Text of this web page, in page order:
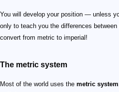
You will develop your position — unless
only to teach you the differences
convert from metric to imperial!
The metric system
Most of the world uses the metric system